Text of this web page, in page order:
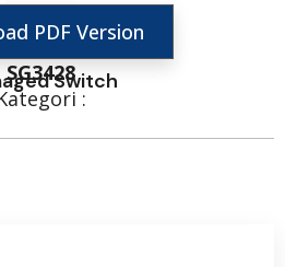
PDF Version
SG3428
:
Switch